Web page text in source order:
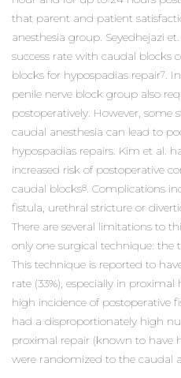
that parent and patient
anesthesia group. Seyedhejazi
success rate with caudal blocks
blocks for hypospadias repair7.
penile nerve block group also
postoperatively. However, some
caudal anesthesia can lead to
hypospadias repairs. Kim et al.
increased risk of postoperative
caudal blocks8. Complications
fistula, urethral stricture or
There are several limitations to
only one surgical technique: the
This technique is reported to
rate (33%), especially in
high incidence of postoperative
had a disproportionately high
proximal repair (known to have
were randomized to the caudal